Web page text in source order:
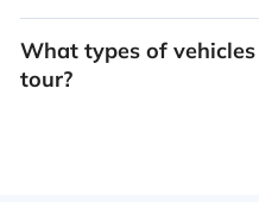
What types of
tour?